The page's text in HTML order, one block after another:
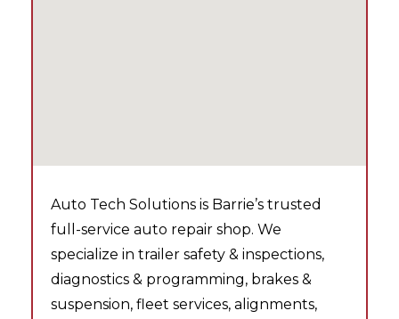
Auto Tech Solutions is Barrie’s trusted
full-service auto repair shop. We
specialize in trailer safety & inspections,
diagnostics & programming, brakes &
suspension, fleet services, alignments,